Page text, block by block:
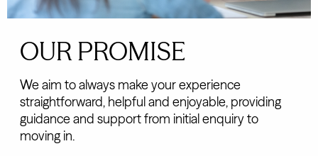
OUR PROMISE
We aim to always make your experience
straightforward, helpful and enjoyable, providing
guidance and support from initial enquiry to
moving in.